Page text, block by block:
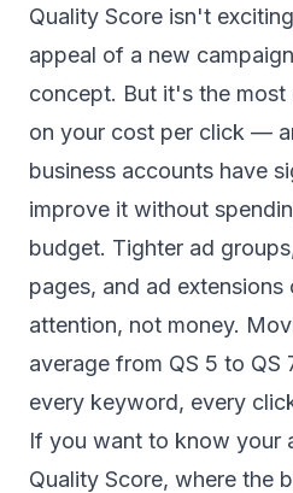
Quality Score isn't
appeal of a new
concept. But it's the
on your cost per click —
business accounts have
improve it without
budget. Tighter ad
pages, and ad extensions
attention, not money.
average from QS 5 to QS
every keyword, every
If you want to know your
Quality Score, where the